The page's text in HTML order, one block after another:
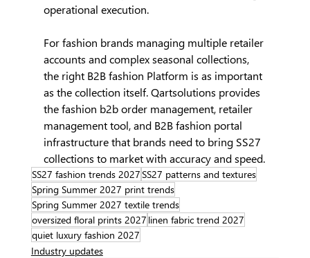
operational execution.
For fashion brands managing multiple retailer
accounts and complex seasonal collections,
the right B2B fashion Platform is as important
as the collection itself. Qartsolutions provides
the fashion b2b order management, retailer
management tool, and B2B fashion portal
infrastructure that brands need to bring SS27
collections to market with accuracy and speed.
SS27 fashion trends 2027SS27 patterns and textures
Spring Summer 2027 print trends
Spring Summer 2027 textile trends
oversized floral prints 2027 linen fabric trend 2027
quiet luxury fashion 2027
Industry updates